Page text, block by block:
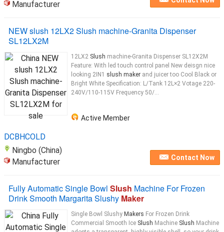
Manufacturer
NEW slush 12LX2 Slush machine-Granita Dispenser
SL12LX2M
12LX2 Slush machine-Granita Dispenser SL12X2M
Feature: With led touch control panel New deisgn nice
looking 2IN1 slush maker and juicer too Cool Black or
Bright White Specification: L/Tank 12L×2 Votage 220-
240V/110-115V Frequency 50/...
Active Member
DCBHCOLD
Ningbo (China)
Manufacturer
Contact Now
Fully Automatic Single Bowl Slush Machine For Frozen
Drink Smooth Margarita Slushy Maker
Single Bowl Slushy Makers For Frozen Drink
Commercial Smooth Ice Slush Machine Slush Machine